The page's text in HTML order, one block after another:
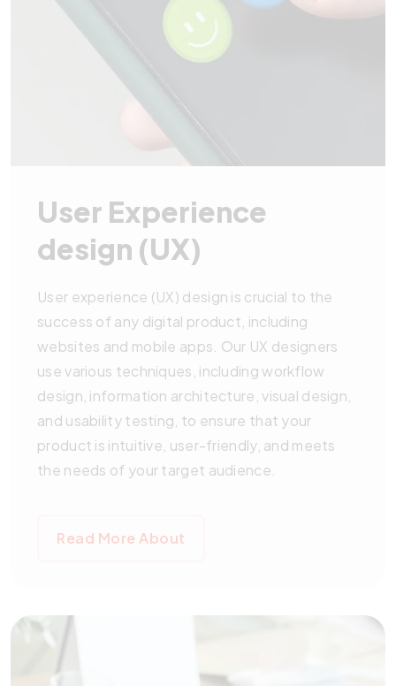
User Experience
design (UX)
User experience (UX) design is crucial to the
success of any digital product, including
websites and mobile apps. Our UX designers
use various techniques, including workflow
design, information architecture, visual design,
and usability testing, to ensure that your
product is intuitive, user-friendly, and meets
the needs of your target audience.
Read More About